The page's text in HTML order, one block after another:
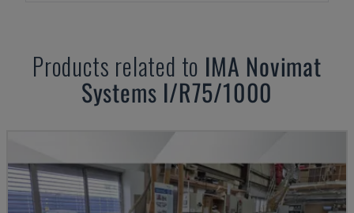
Products related to IMA Novimat
Systems I/R75/1000